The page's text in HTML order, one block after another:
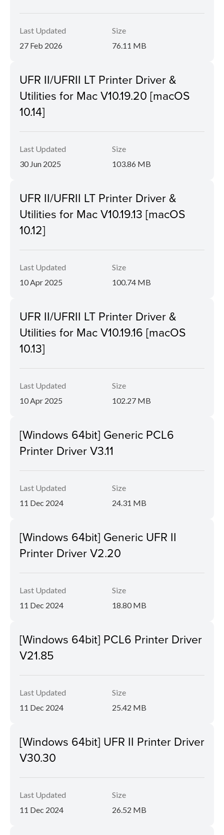
Last Updated
27 Feb 2026
Size
76.11 MB
UFR II/UFRII LT Printer Driver &
Utilities for Mac V10.19.20 [macOS
10.14]
Last Updated
30 Jun 2025
Size
103.86 MB
UFR II/UFRII LT Printer Driver &
Utilities for Mac V10.19.13 [macOS
10.12]
Last Updated
10 Apr 2025
Size
100.74 MB
UFR II/UFRII LT Printer Driver &
Utilities for Mac V10.19.16 [macOS
10.13]
Last Updated
10 Apr 2025
Size
102.27 MB
[Windows 64bit] Generic PCL6
Printer Driver V3.11
Last Updated
11 Dec 2024
Size
24.31 MB
[Windows 64bit] Generic UFR II
Printer Driver V2.20
Last Updated
11 Dec 2024
Size
18.80 MB
[Windows 64bit] PCL6 Printer Driver
V21.85
Last Updated
11 Dec 2024
Size
25.42 MB
[Windows 64bit] UFR II Printer Driver
V30.30
Last Updated
11 Dec 2024
Size
26.52 MB